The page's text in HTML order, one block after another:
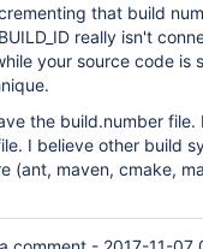
that build
really isn't
your source code is
the build.number
I believe other build
(ant, maven, cmake,